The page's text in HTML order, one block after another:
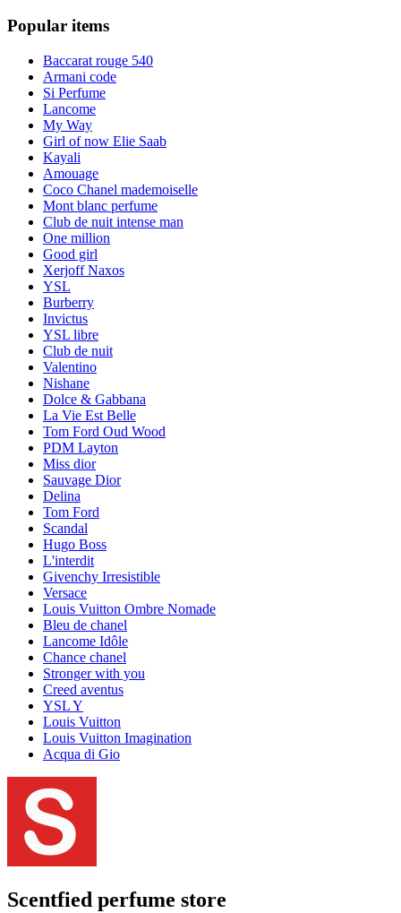
Popular items
Baccarat rouge 540
Armani code
Si Perfume
Lancome
My Way
Girl of now Elie Saab
Kayali
Amouage
Coco Chanel mademoiselle
Mont blanc perfume
Club de nuit intense man
One million
Good girl
Xerjoff Naxos
YSL
Burberry
Invictus
YSL libre
Club de nuit
Valentino
Nishane
Dolce & Gabbana
La Vie Est Belle
Tom Ford Oud Wood
PDM Layton
Miss dior
Sauvage Dior
Delina
Tom Ford
Scandal
Hugo Boss
L'interdit
Givenchy Irresistible
Versace
Louis Vuitton Ombre Nomade
Bleu de chanel
Lancome Idôle
Chance chanel
Stronger with you
Creed aventus
YSL Y
Louis Vuitton
Louis Vuitton Imagination
Acqua di Gio
Scentfied perfume store